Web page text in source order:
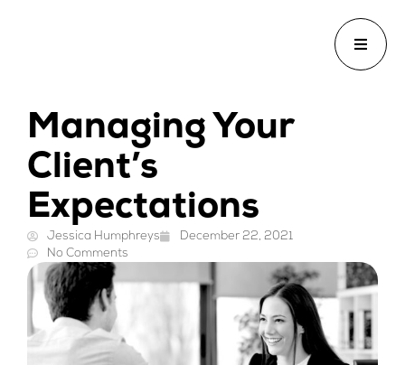
Managing Your
Client’s
Expectations
Jessica Humphreys
December 22, 2021
No Comments